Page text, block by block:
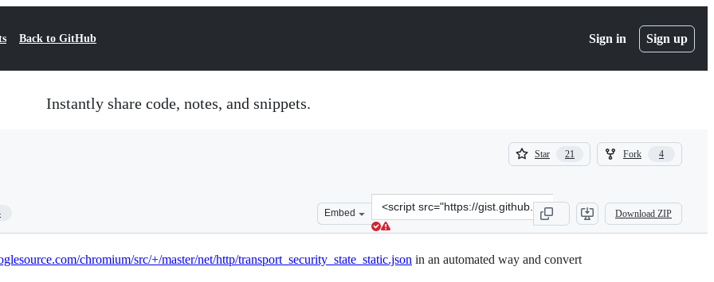
Back to GitHub Sign in Sign up
Instantly share code, notes, and snippets.
Star 21
21
Fork 4
4
Embed
Clone
this
repository
at
&lt;script
Download ZIP
chromium/src/+/master/net/http/transport_security_state_static.json in an automated way and convert